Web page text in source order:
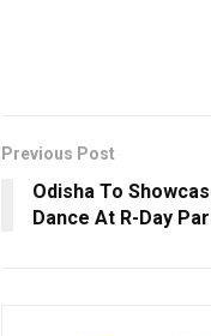
Previous Post
Odisha To
Dance At R-Day